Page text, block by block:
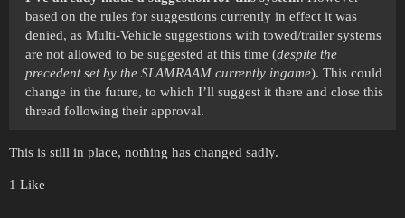
based on the rules for suggestions currently in effect it was
denied, as Multi-Vehicle suggestions with towed/trailer systems
are not allowed to be suggested at this time (despite the
precedent set by the SLAMRAAM currently ingame). This could
change in the future, to which I’ll suggest it there and close this
thread following their approval.
This is still in place, nothing has changed sadly.
1 Like